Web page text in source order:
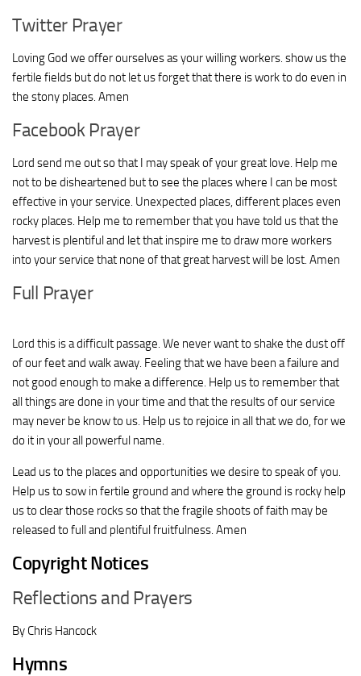
Twitter Prayer
Loving God we offer ourselves as your willing workers. show us the
fertile fields but do not let us forget that there is work to do even in
the stony places. Amen
Facebook Prayer
Lord send me out so that I may speak of your great love. Help me
not to be disheartened but to see the places where I can be most
effective in your service. Unexpected places, different places even
rocky places. Help me to remember that you have told us that the
harvest is plentiful and let that inspire me to draw more workers
into your service that none of that great harvest will be lost. Amen
Full Prayer
Lord this is a difficult passage. We never want to shake the dust off
of our feet and walk away. Feeling that we have been a failure and
not good enough to make a difference. Help us to remember that
all things are done in your time and that the results of our service
may never be know to us. Help us to rejoice in all that we do, for we
do it in your all powerful name.
Lead us to the places and opportunities we desire to speak of you.
Help us to sow in fertile ground and where the ground is rocky help
us to clear those rocks so that the fragile shoots of faith may be
released to full and plentiful fruitfulness. Amen
Copyright Notices
Reflections and Prayers
By Chris Hancock
Hymns